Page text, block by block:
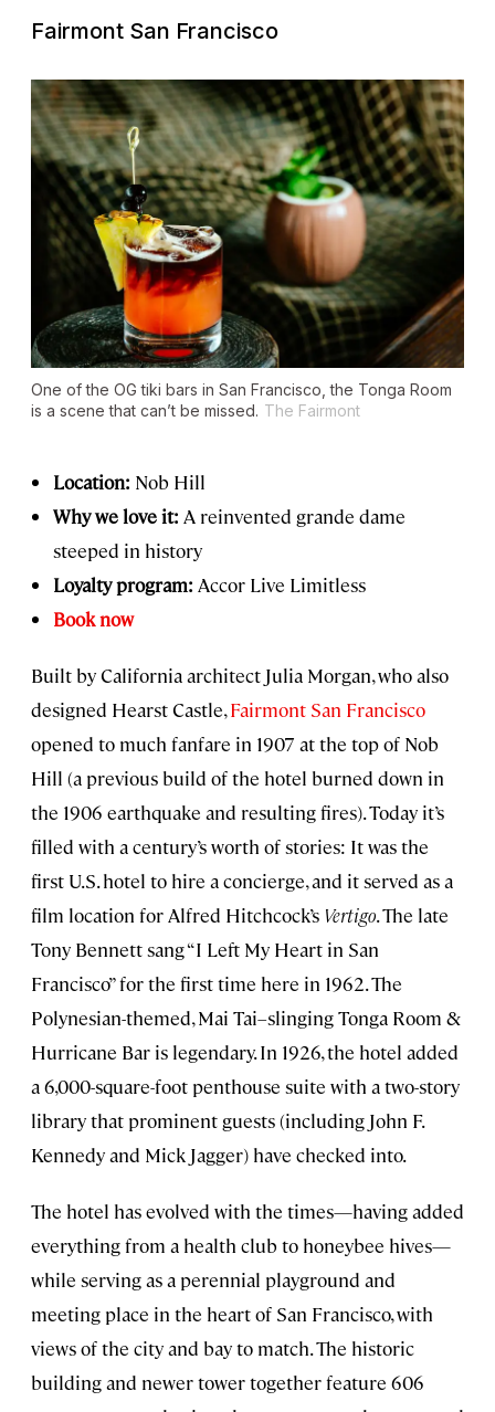
Fairmont San Francisco
One of the OG tiki bars in San Francisco, the Tonga Room
is a scene that can’t be missed. The Fairmont
Location: Nob Hill
Why we love it: A reinvented grande dame
steeped in history
Loyalty program: Accor Live Limitless
Book now
Built by California architect Julia Morgan, who also
designed Hearst Castle,Fairmont San Francisco
opened to much fanfare in 1907 at the top of Nob
Hill (a previous build of the hotel burned down in
the 1906 earthquake and resulting fires). Today it’s
filled with a century’s worth of stories: It was the
first U.S. hotel to hire a concierge, and it served as a
film location for Alfred Hitchcock’s Vertigo. The late
Tony Bennett sang “I Left My Heart in San
Francisco” for the first time here in 1962. The
Polynesian-themed, Mai Tai–slinging Tonga Room &
Hurricane Bar is legendary. In 1926, the hotel added
a 6,000-square-foot penthouse suite with a two-story
library that prominent guests (including John F.
Kennedy and Mick Jagger) have checked into.
The hotel has evolved with the times—having added
everything from a health club to honeybee hives—
while serving as a perennial playground and
meeting place in the heart of San Francisco, with
views of the city and bay to match. The historic
building and newer tower together feature 606